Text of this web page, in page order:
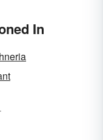
In